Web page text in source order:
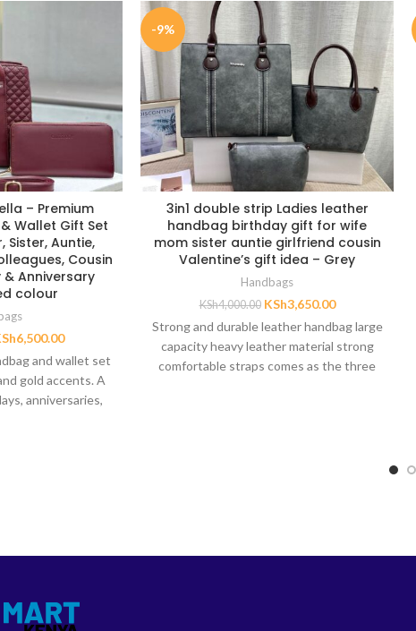
– Premium
Wallet Gift Set
Sister, Auntie,
Cousin
Anniversary
colour
6,500.00
and wallet set
gold accents. A
anniversaries,
-9%
3in1 double strip Ladies leather
handbag birthday gift for wife
mom sister auntie girlfriend cousin
Valentine’s gift idea – Grey
Handbags
KSh4,000.00 KSh3,650.00
Strong and durable leather handbag large
capacity heavy leather material strong
comfortable straps comes as the three